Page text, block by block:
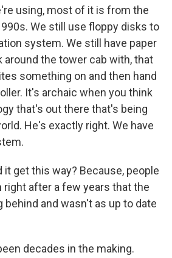
using, most of it is from the
We still use floppy disks to
system. We still have paper
around the tower cab with, that
something on and then hand
It's archaic when you think
that's out there that's being
He's exactly right. We have
it get this way? Because, people
right after a few years that the
and wasn't as up to date
decades in the making.